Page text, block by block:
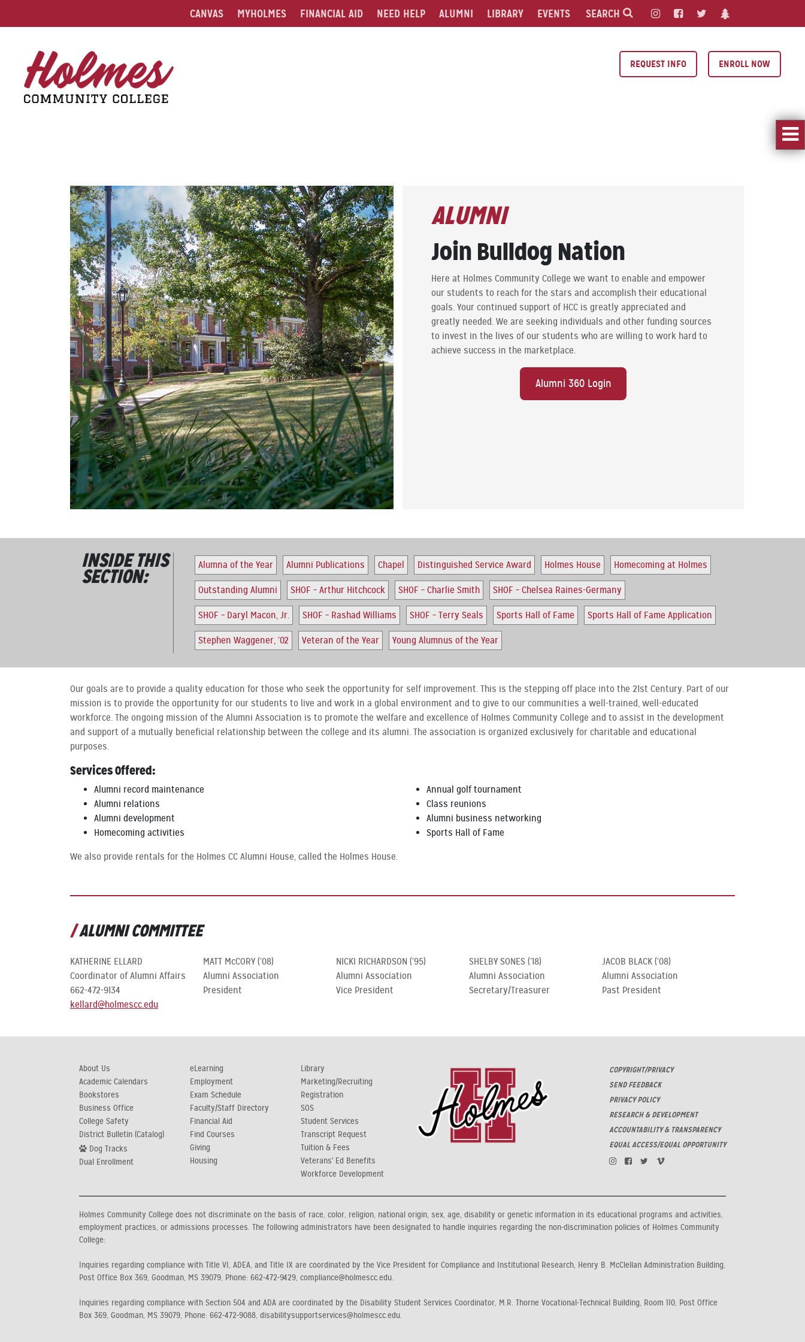
CANVAS MYHOLMES FINANCIAL AID NEED HELP ALUMNI LIBRARY EVENTS SEARCH
REQUEST INFO ENROLL NOW
ALUMNI
Join Bulldog Nation
Here at Holmes Community College we want to enable and empower
our students to reach for the stars and accomplish their educational
goals. Your continued support of HCC is greatly appreciated and
greatly needed. We are seeking individuals and other funding sources
to invest in the lives of our students who are willing to work hard to
achieve success in the marketplace.
Alumni 360 Login
INSIDE THIS
SECTION: Alumna of the Year Alumni Publications Chapel Distinguished Service Award Holmes House Homecoming at Holmes
Outstanding Alumni SHOF – Arthur Hitchcock SHOF – Charlie Smith SHOF – Chelsea Raines-Germany
SHOF – Daryl Macon, Jr. SHOF – Rashad Williams SHOF – Terry Seals Sports Hall of Fame Sports Hall of Fame Application
Stephen Waggener, ’02 Veteran of the Year Young Alumnus of the Year
Our goals are to provide a quality education for those who seek the opportunity for self improvement. This is the stepping off place into the 21st Century. Part of our
mission is to provide the opportunity for our students to live and work in a global environment and to give to our communities a well-trained, well-educated
workforce. The ongoing mission of the Alumni Association is to promote the welfare and excellence of Holmes Community College and to assist in the development
and support of a mutually beneficial relationship between the college and its alumni. The association is organized exclusively for charitable and educational
purposes.
Services Offered:
Alumni record maintenance
Alumni relations
Alumni development
Homecoming activities
Annual golf tournament
Class reunions
Alumni business networking
Sports Hall of Fame
We also provide rentals for the Holmes CC Alumni House, called the Holmes House.
ALUMNI COMMITTEE
KATHERINE ELLARD
Coordinator of Alumni Affairs
662-472-9134
kellard@holmescc.edu
MATT McCORY (’08)
Alumni Association
President
NICKI RICHARDSON (’95)
Alumni Association
Vice President
SHELBY SONES (’18)
Alumni Association
Secretary/Treasurer
JACOB BLACK (’08)
Alumni Association
Past President
About Us
Academic Calendars
Bookstores
Business Office
College Safety
District Bulletin (Catalog)
Dog Tracks
Dual Enrollment
eLearning
Employment
Exam Schedule
Faculty/Staff Directory
Financial Aid
Find Courses
Giving
Housing
Library
Marketing/Recruiting
Registration
SOS
Student Services
Transcript Request
Tuition & Fees
Veterans' Ed Benefits
Workforce Development
COPYRIGHT/PRIVACY
SEND FEEDBACK
PRIVACY POLICY
RESEARCH & DEVELOPMENT
ACCOUNTABILITY & TRANSPARENCY
EQUAL ACCESS/EQUAL OPPORTUNITY
Holmes Community College does not discriminate on the basis of race, color, religion, national origin, sex, age, disability or genetic information in its educational programs and activities,
employment practices, or admissions processes. The following administrators have been designated to handle inquiries regarding the non-discrimination policies of Holmes Community
College:
Inquiries regarding compliance with Title VI, ADEA, and Title IX are coordinated by the Vice President for Compliance and Institutional Research, Henry B. McClellan Administration Building,
Post Office Box 369, Goodman, MS 39079, Phone: 662-472-9429, compliance@holmescc.edu.
Inquiries regarding compliance with Section 504 and ADA are coordinated by the Disability Student Services Coordinator, M.R. Thorne Vocational-Technical Building, Room 110, Post Office
Box 369, Goodman, MS 39079, Phone: 662-472-9088, disabilitysupportservices@holmescc.edu.